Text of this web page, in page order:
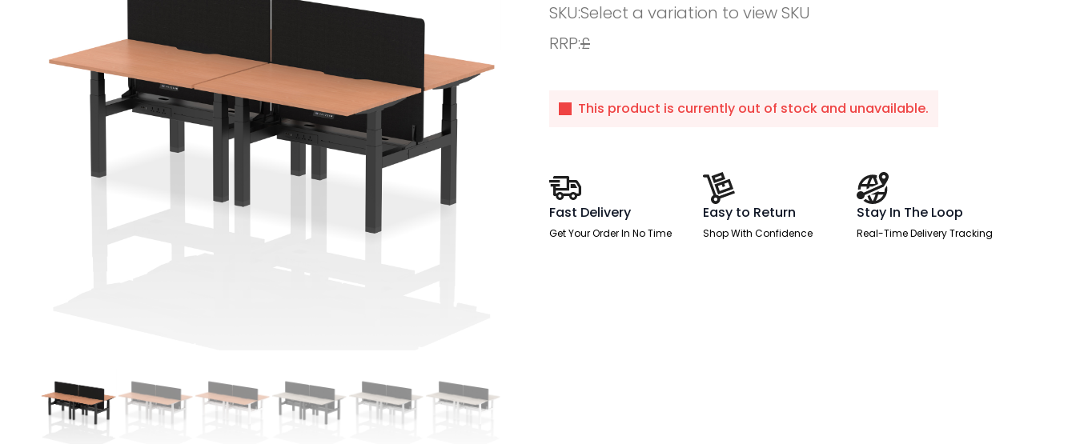
SKU:Select a variation to view SKU
RRP:£
This product is currently out of stock and unavailable.
Fast Delivery
Get Your Order In No Time
Easy to Return
Shop With Confidence
Stay In The Loop
Real-Time Delivery Tracking